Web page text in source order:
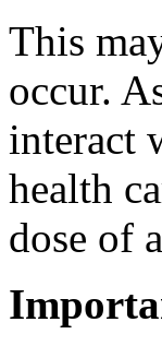
This
occur.
interact
health
dose of